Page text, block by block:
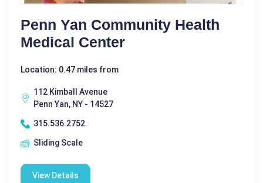
Penn Yan Community Health
Medical Center
Location: 0.47 miles from
112 Kimball Avenue
Penn Yan, NY - 14527
315.536.2752
Sliding Scale
View Details